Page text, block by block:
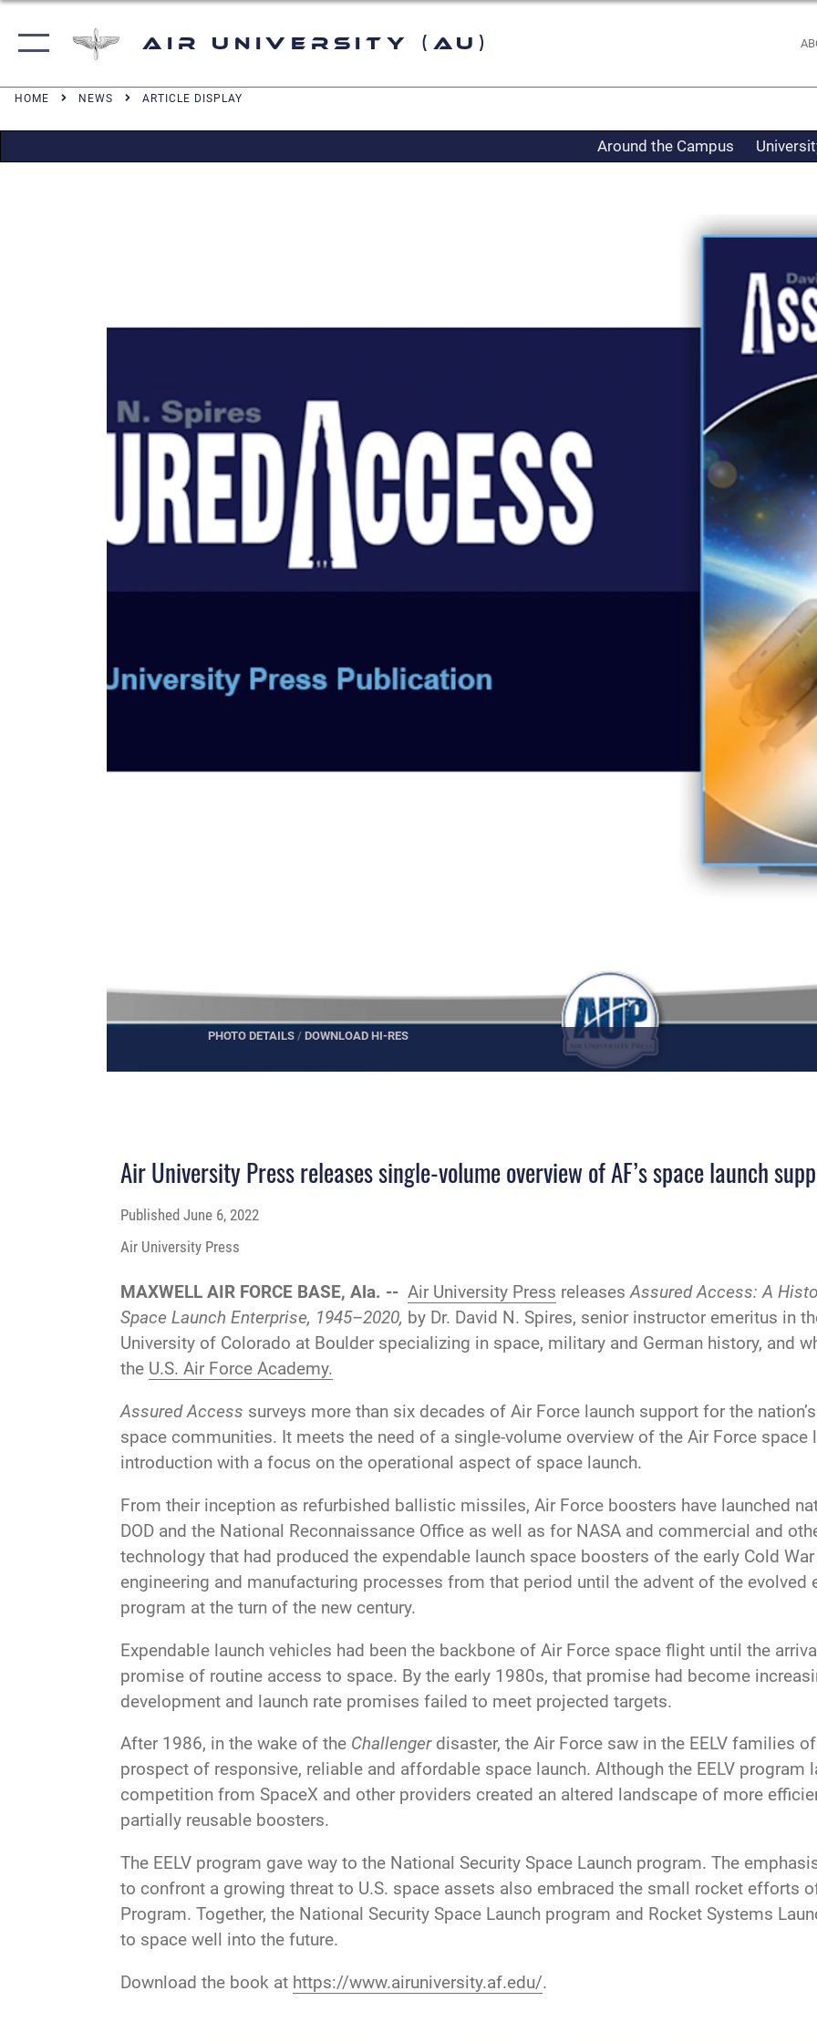
Air University (AU)
HOME NEWS ARTICLE DISPLAY
Around the Campus
PHOTO DETAILS / DOWNLOAD HI-RES
Air University Press releases single-volume overview of AF’s space launch
Published June 6, 2022
Air University Press
MAXWELL AIR FORCE BASE, Ala. -- Air University Press releases Assured Access: A
Space Launch Enterprise, 1945–2020, by Dr. David N. Spires, senior instructor emeritus in
University of Colorado at Boulder specializing in space, military and German history, and
the U.S. Air Force Academy.
Assured Access surveys more than six decades of Air Force launch support for the
space communities. It meets the need of a single-volume overview of the Air Force space
introduction with a focus on the operational aspect of space launch.
From their inception as refurbished ballistic missiles, Air Force boosters have launched
DOD and the National Reconnaissance Office as well as for NASA and commercial and
technology that had produced the expendable launch space boosters of the early Cold
engineering and manufacturing processes from that period until the advent of the evolved
program at the turn of the new century.
Expendable launch vehicles had been the backbone of Air Force space flight until the
promise of routine access to space. By the early 1980s, that promise had become
development and launch rate promises failed to meet projected targets.
After 1986, in the wake of the Challengerdisaster, the Air Force saw in the EELV families
prospect of responsive, reliable and affordable space launch. Although the EELV program
competition from SpaceX and other providers created an altered landscape of more
partially reusable boosters.
The EELV program gave way to the National Security Space Launch program. The
to confront a growing threat to U.S. space assets also embraced the small rocket efforts
Program. Together, the National Security Space Launch program and Rocket Systems
to space well into the future.
Download the book at https://www.airuniversity.af.edu/.